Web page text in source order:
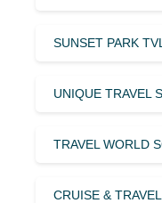
SUNSET PARK
UNIQUE TRAVEL
TRAVEL WORLD
CRUISE &